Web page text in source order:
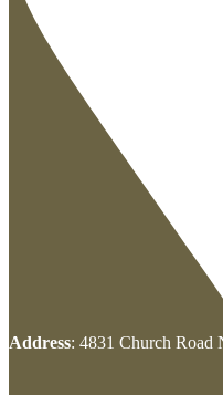
Address: 4831 Church Road